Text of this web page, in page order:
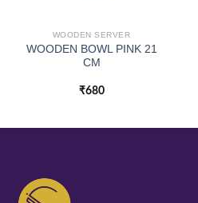
WOODEN SERVER
WOODEN BOWL PINK 21
CM
₹680